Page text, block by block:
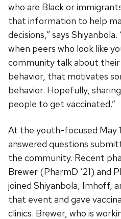
who are Black or
that information to help
decisions,” says
when peers who look like
community talk about their
behavior, that motivates
behavior. Hopefully,
people to get vaccinated.”
At the youth-focused May
answered questions
the community. Recent
Brewer (PharmD ‘21) and
joined Shiyanbola, Imhoff,
that event and gave
clinics. Brewer, who is